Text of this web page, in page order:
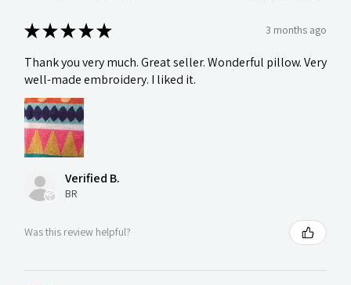
★★★★★ 3 months ago
Thank you very much. Great seller. Wonderful pillow. Very
well-made embroidery. I liked it.
Verified B.
BR
Was this review helpful?